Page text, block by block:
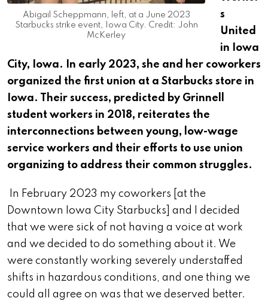
Abigail Scheppmann, left, at a June 2023
Starbucks strike event, Iowa City. Credit: John
McKerley
s
United
in Iowa
City, Iowa. In early 2023, she and her coworkers
organized the first union at a Starbucks store in
Iowa. Their success, predicted by Grinnell
student workers in 2018, reiterates the
interconnections between young, low-wage
service workers and their efforts to use union
organizing to address their common struggles.
In February 2023 my coworkers [at the
Downtown Iowa City Starbucks] and I decided
that we were sick of not having a voice at work
and we decided to do something about it. We
were constantly working severely understaffed
shifts in hazardous conditions, and one thing we
could all agree on was that we deserved better.